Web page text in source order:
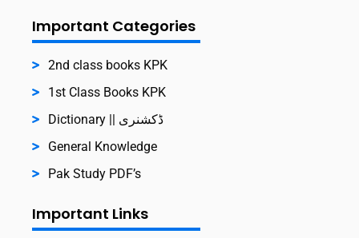
Important Categories
2nd class books KPK
1st Class Books KPK
Dictionary || ڈکشنری
General Knowledge
Pak Study PDF’s
Important Links